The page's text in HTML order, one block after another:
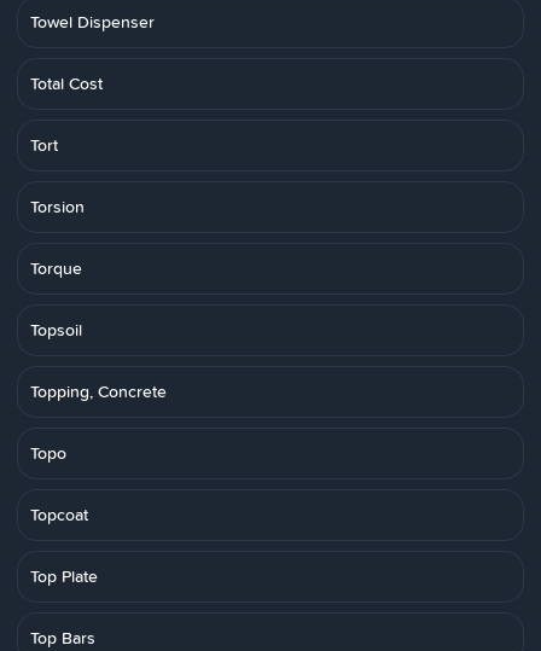
Towel Dispenser
Total Cost
Tort
Torsion
Torque
Topsoil
Topping, Concrete
Topo
Topcoat
Top Plate
Top Bars